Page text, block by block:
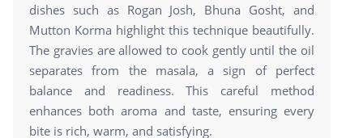
dishes such as Rogan Josh, Bhuna Gosht, and
Mutton Korma highlight this technique beautifully.
The gravies are allowed to cook gently until the oil
separates from the masala, a sign of perfect
balance and readiness. This careful method
enhances both aroma and taste, ensuring every
bite is rich, warm, and satisfying.